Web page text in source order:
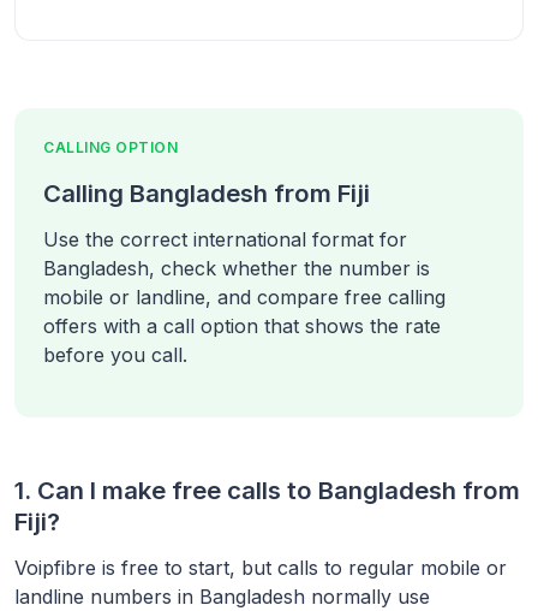
CALLING OPTION
Calling Bangladesh from Fiji
Use the correct international format for
Bangladesh, check whether the number is
mobile or landline, and compare free calling
offers with a call option that shows the rate
before you call.
1. Can I make free calls to Bangladesh from
Fiji?
Voipfibre is free to start, but calls to regular mobile or
landline numbers in Bangladesh normally use